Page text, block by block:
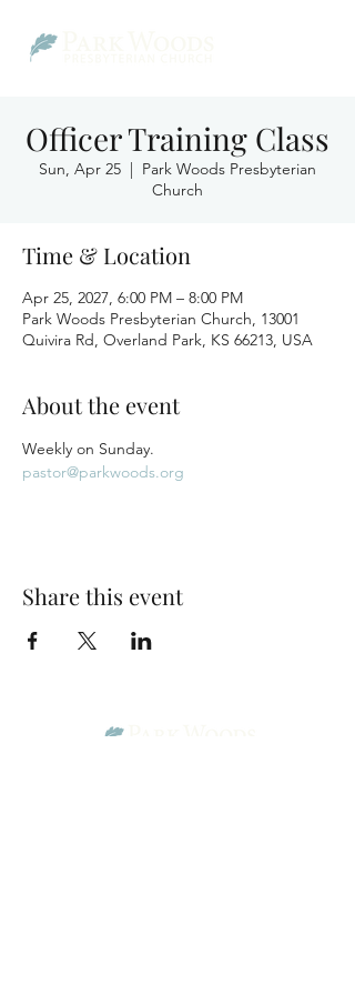
Officer Training Class
Sun, Apr 25
  |
Park Woods Presbyterian
Church
Time & Location
Apr 25, 2027, 6:00 PM – 8:00 PM
Park Woods Presbyterian Church, 13001
Quivira Rd, Overland Park, KS 66213, USA
About the event
Weekly on Sunday.
pastor@parkwoods.org
Share this event